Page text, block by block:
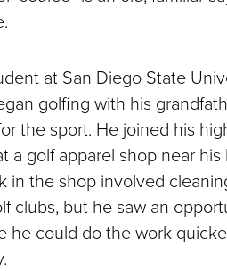
at San Diego State
golfing with his
the sport. He joined his
a golf apparel shop near his
in the shop involved
clubs, but he saw an
he could do the work